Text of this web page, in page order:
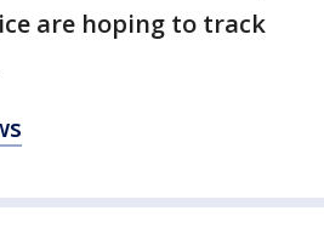
are hoping to track